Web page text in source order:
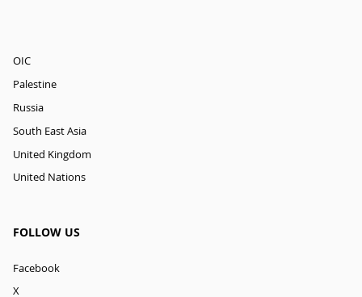
OIC
Palestine
Russia
South East Asia
United Kingdom
United Nations
FOLLOW US
Facebook
X